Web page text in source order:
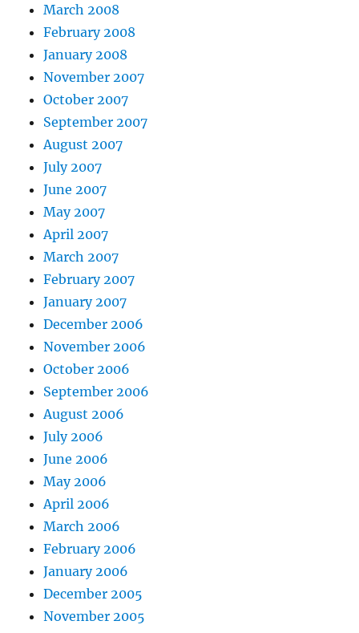
March 2008
February 2008
January 2008
November 2007
October 2007
September 2007
August 2007
July 2007
June 2007
May 2007
April 2007
March 2007
February 2007
January 2007
December 2006
November 2006
October 2006
September 2006
August 2006
July 2006
June 2006
May 2006
April 2006
March 2006
February 2006
January 2006
December 2005
November 2005